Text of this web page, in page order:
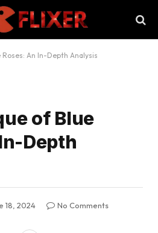
An In-Depth Analysis
of Blue
Depth
18, 2024
No Comments